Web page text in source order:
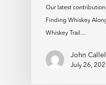
Our latest
Finding Whiskey
Whiskey Trail…
John
July 26,